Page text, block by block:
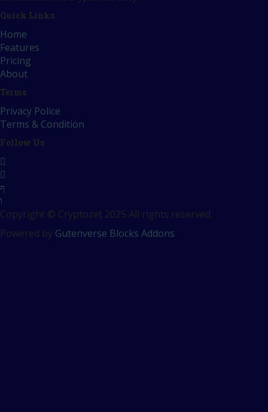
Quick Links
Home
Features
Pricing
About
Terms
Privacy Police
Terms & Condition
Follow Us
Copyright © Cryptozet 2025 All rights reserved.
Powered by Gutenverse Blocks Addons